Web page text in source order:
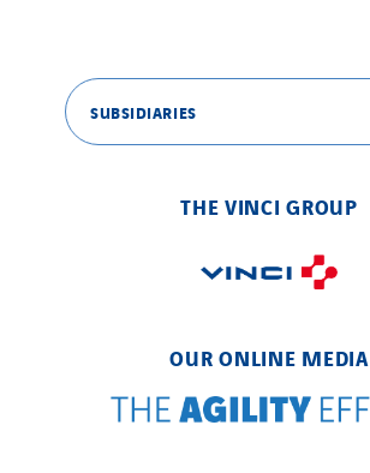
SUBSIDIARIES
THE VINCI GROUP
OUR ONLINE MEDIA